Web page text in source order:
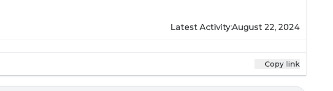
Latest Activity:August 22, 2024
Copy link